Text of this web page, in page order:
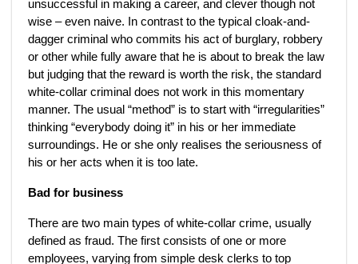
unsuccessful in making a career, and clever though not
wise – even naive. In contrast to the typical cloak-and-
dagger criminal who commits his act of burglary, robbery
or other while fully aware that he is about to break the law
but judging that the reward is worth the risk, the standard
white-collar criminal does not work in this momentary
manner. The usual “method” is to start with “irregularities”
thinking “everybody doing it” in his or her immediate
surroundings. He or she only realises the seriousness of
his or her acts when it is too late.
Bad for business
There are two main types of white-collar crime, usually
defined as fraud. The first consists of one or more
employees, varying from simple desk clerks to top